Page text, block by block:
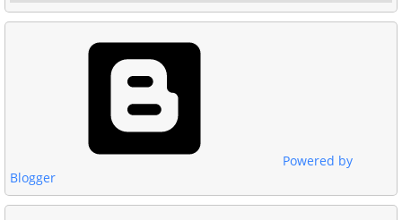
Powered by
Blogger